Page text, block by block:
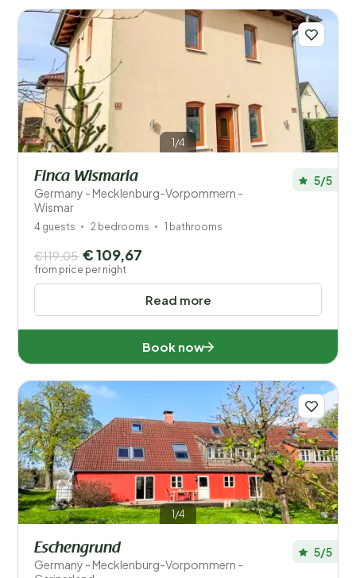
1/4
Finca Wismaria
Germany - Mecklenburg-Vorpommern -
Wismar
5/5
4 guests 2 bedrooms 1 bathrooms
Read more
€119,05 € 109,67
from price per night
Book now
1/4
Eschengrund
Germany - Mecklenburg-Vorpommern -
5/5